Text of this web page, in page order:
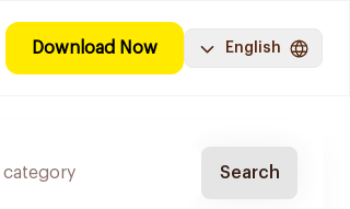
Download Now English
Search